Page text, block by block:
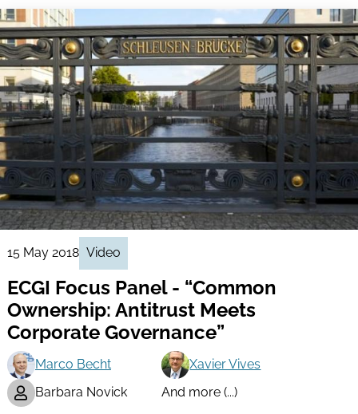
15 May 2018 Video
ECGI Focus Panel - “Common
Ownership: Antitrust Meets
Corporate Governance”
Marco Becht
Xavier Vives
Barbara Novick
And more (...)